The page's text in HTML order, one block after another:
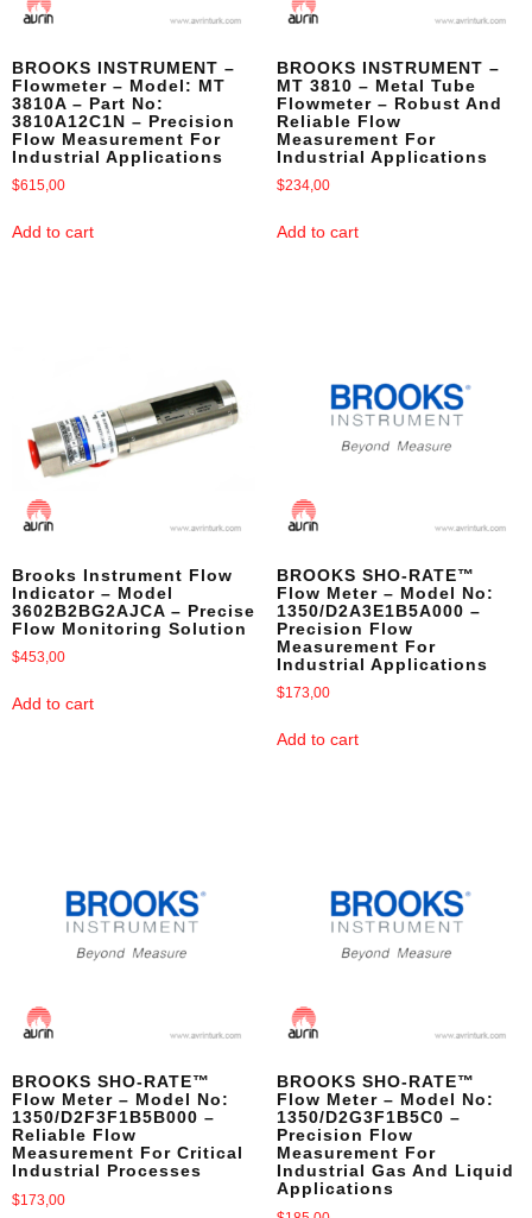
BROOKS INSTRUMENT –
Flowmeter – Model: MT
3810A – Part No:
3810A12C1N – Precision
Flow Measurement For
Industrial Applications
$615,00
Add to cart
BROOKS INSTRUMENT –
MT 3810 – Metal Tube
Flowmeter – Robust And
Reliable Flow
Measurement For
Industrial Applications
$234,00
Add to cart
Brooks Instrument Flow
Indicator – Model
3602B2BG2AJCA – Precise
Flow Monitoring Solution
$453,00
Add to cart
BROOKS SHO-RATE™
Flow Meter – Model No:
1350/D2A3E1B5A000 –
Precision Flow
Measurement For
Industrial Applications
$173,00
Add to cart
BROOKS SHO-RATE™
Flow Meter – Model No:
1350/D2F3F1B5B000 –
Reliable Flow
Measurement For Critical
Industrial Processes
$173,00
BROOKS SHO-RATE™
Flow Meter – Model No:
1350/D2G3F1B5C0 –
Precision Flow
Measurement For
Industrial Gas And Liquid
Applications